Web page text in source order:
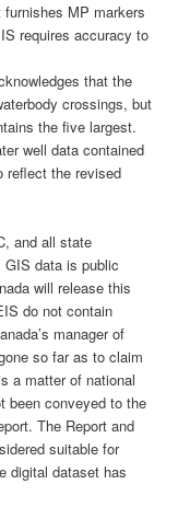
MP markers
requires accuracy to
that the
crossings, but
the five largest.
well data contained
reflect the revised
and all state
GIS data is public
will release this
do not contain
manager of
so far as to claim
a matter of national
been conveyed to the
The Report and
suitable for
digital dataset has